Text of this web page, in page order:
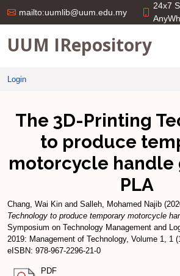
mailto:uumlib@uum.edu.my
24x7
UUM IRepository
Login
The 3D-Printing
to produce
motorcycle handle
PLA
Chang, Wai Kin and Salleh, Mohamed Najib
Technology to produce temporary motorcycle
Symposium on Technology Management and
2019: Management of Technology, Volume 1, 1
eISBN: 978-967-2296-21-0
PDF